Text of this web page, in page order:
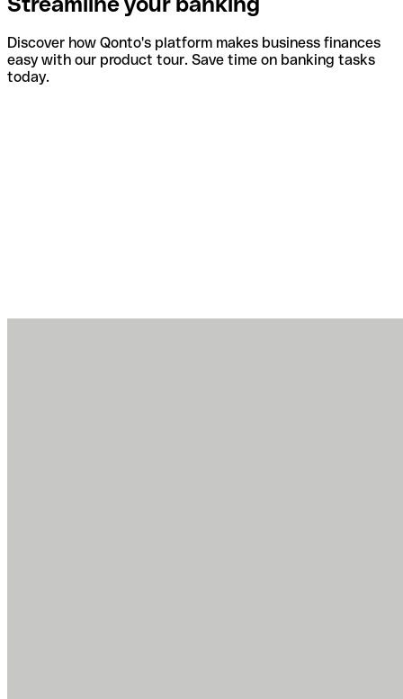
Discover how Qonto's platform makes business finances
easy with our product tour. Save time on banking tasks
today.